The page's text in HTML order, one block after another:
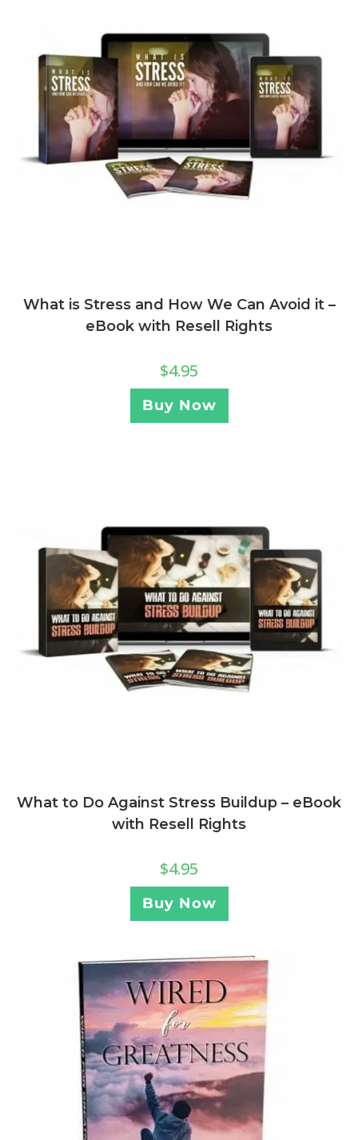
What is Stress and How We Can Avoid it –
eBook with Resell Rights
$4.95
Buy Now
What to Do Against Stress Buildup – eBook
with Resell Rights
$4.95
Buy Now